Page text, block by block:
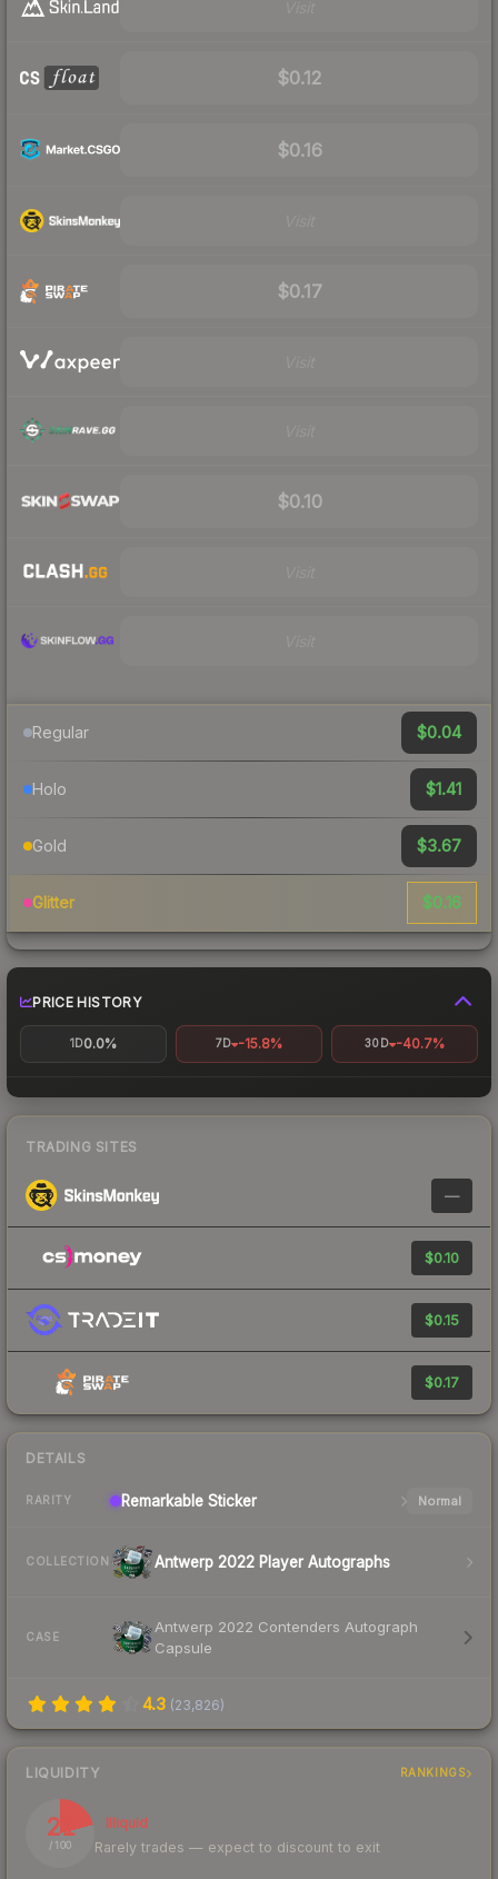
$0.12
$0.16
$0.17
$0.10
Regular $0.04
Holo $1.41
Gold $3.67
Glitter $0.16
PRICE HISTORY
1D0.0% 7D -15.8% 30D -40.7%
TRADING SITES
—
$0.10
$0.15
$0.17
DETAILS
RARITY Remarkable Sticker Normal
COLLECTION Antwerp 2022 Player Autographs
CASE
Antwerp 2022 Contenders Autograph
Capsule
4.3 (23,826)
LIQUIDITY RANKINGS
21
/ 100
Illiquid
Rarely trades — expect to discount to exit